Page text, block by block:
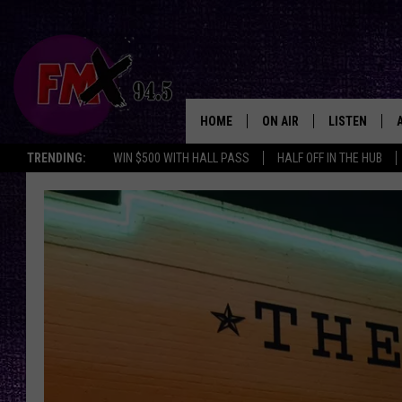
TRENDING: WIN $500 WITH HALL PASS HALF OFF IN THE HUB
HOME ON AIR
DJS
SHOWS
THE ROCKSHOW
WES NESSMAN
CHRISSY
LISTEN
ALEXA
GOOGLE HOME
THE
BACKSTAGE